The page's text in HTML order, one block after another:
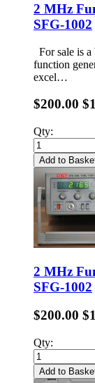
2 MHz
SFG-1002
For sale is
function
excel…
$200.00
Qty:
Add to
2 MHz
SFG-1002
$200.00
Qty:
Add to